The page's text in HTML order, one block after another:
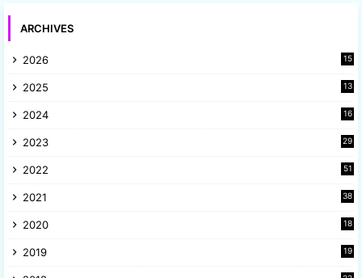
ARCHIVES
2026 15
2025
13
2024
16
2023
29
2022
51
2021
38
2020
18
2019
19